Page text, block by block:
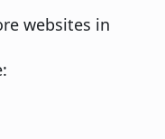
websites in